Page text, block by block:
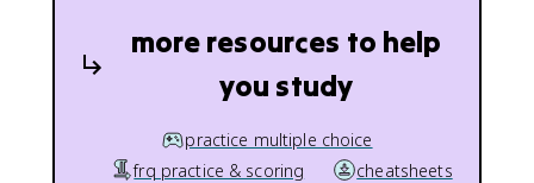
more resources to help
you study
practice multiple choice
frq practice & scoring
cheatsheets